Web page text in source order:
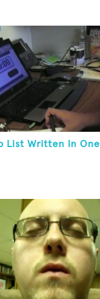
List Written In One